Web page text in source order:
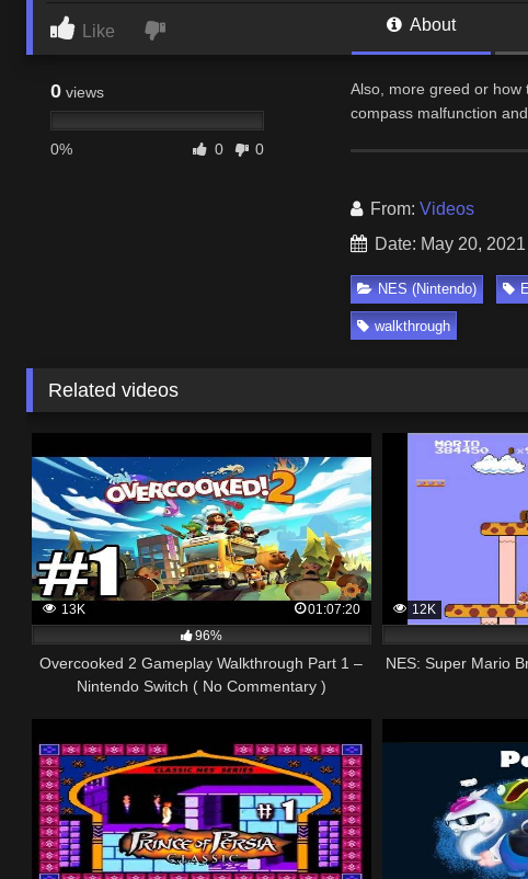
Like About
0 views
0% 0 0
Also, more greed or how
compass malfunction
From: Videos
Date: May 20, 2021
NES (Nintendo)
walkthrough
Related videos
13K
01:07:20
96%
Overcooked 2 Gameplay Walkthrough Part 1 –
Nintendo Switch ( No Commentary )
12K
NES: Super Mario